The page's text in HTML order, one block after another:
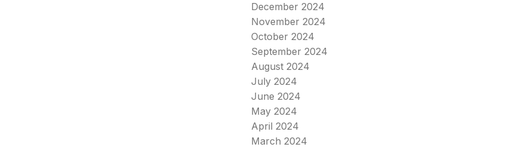
December 2024
November 2024
October 2024
September 2024
August 2024
July 2024
June 2024
May 2024
April 2024
March 2024